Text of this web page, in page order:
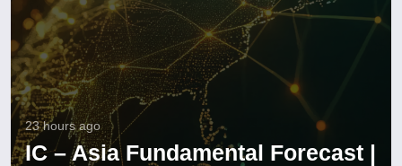
23 hours ago
IC – Asia Fundamental Forecast |